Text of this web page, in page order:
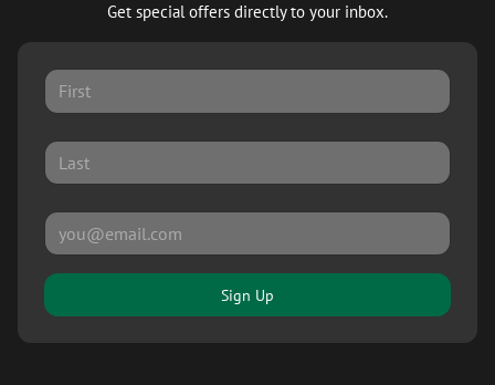
Get special offers directly to your inbox.
Sign Up